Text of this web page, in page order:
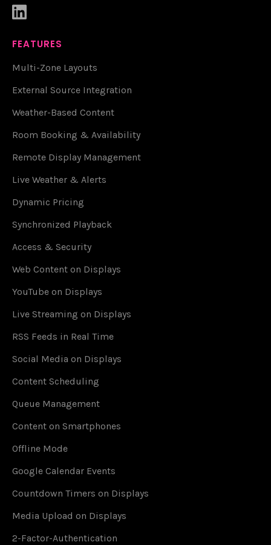

FEATURES
Multi-Zone Layouts
External Source Integration
Weather-Based Content
Room Booking & Availability
Remote Display Management
Live Weather & Alerts
Dynamic Pricing
Synchronized Playback
Access & Security
Web Content on Displays
YouTube on Displays
Live Streaming on Displays
RSS Feeds in Real Time
Social Media on Displays
Content Scheduling
Queue Management
Content on Smartphones
Offline Mode
Google Calendar Events
Countdown Timers on Displays
Media Upload on Displays
2-Factor-Authentication